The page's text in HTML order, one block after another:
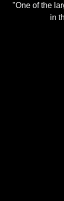
"One of the
in